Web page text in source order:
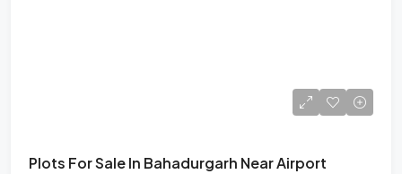
Plots For Sale In Bahadurgarh Near Airport